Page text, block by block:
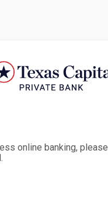
online banking, please